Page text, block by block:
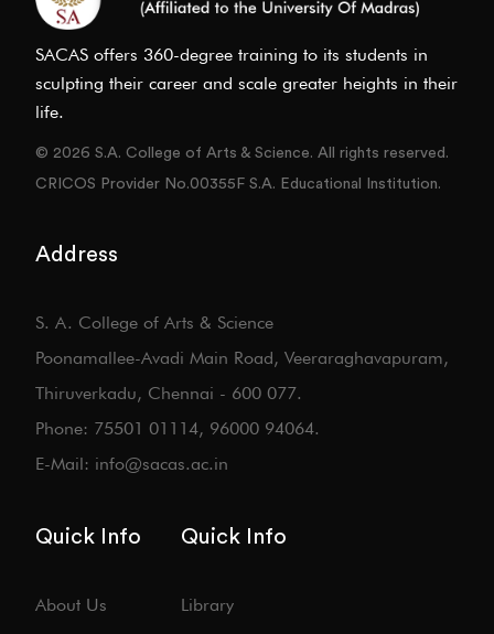
SACAS offers 360-degree training to its students in
sculpting their career and scale greater heights in their
life.
© 2026 S.A. College of Arts & Science. All rights reserved.
CRICOS Provider No.00355F S.A. Educational Institution.
Address
S. A. College of Arts & Science
Poonamallee-Avadi Main Road, Veeraraghavapuram,
Thiruverkadu, Chennai - 600 077.
Phone: 75501 01114, 96000 94064.
E-Mail: info@sacas.ac.in
Quick Info
About Us
Quick Info
Library